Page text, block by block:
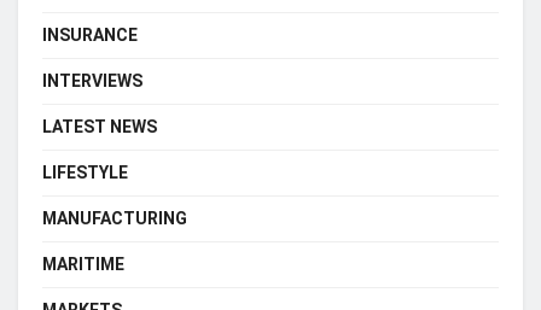
INSURANCE
INTERVIEWS
LATEST NEWS
LIFESTYLE
MANUFACTURING
MARITIME